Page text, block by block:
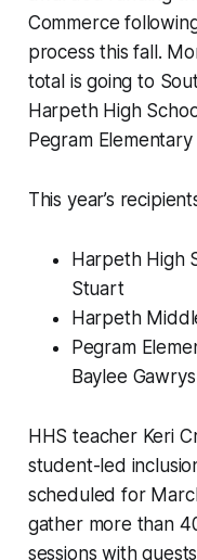
Commerce
process this fall.
total is going to
Harpeth High
Pegram
This year’s
Harpeth High
Stuart
Harpeth
Pegram
Baylee
HHS teacher Keri
student-led
scheduled for
gather more than
sessions with